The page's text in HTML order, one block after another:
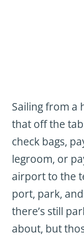
Sailing from a
that off the
check bags,
legroom, or
airport to the
port, park,
there’s still
about, but